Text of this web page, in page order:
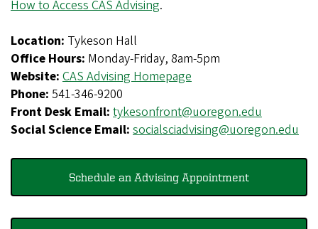
How to Access CAS Advising.
Location: Tykeson Hall
Office Hours: Monday-Friday, 8am-5pm
Website: CAS Advising Homepage
Phone: 541-346-9200
Front Desk Email: tykesonfront@uoregon.edu
Social Science Email: socialsciadvising@uoregon.edu
Schedule an Advising Appointment